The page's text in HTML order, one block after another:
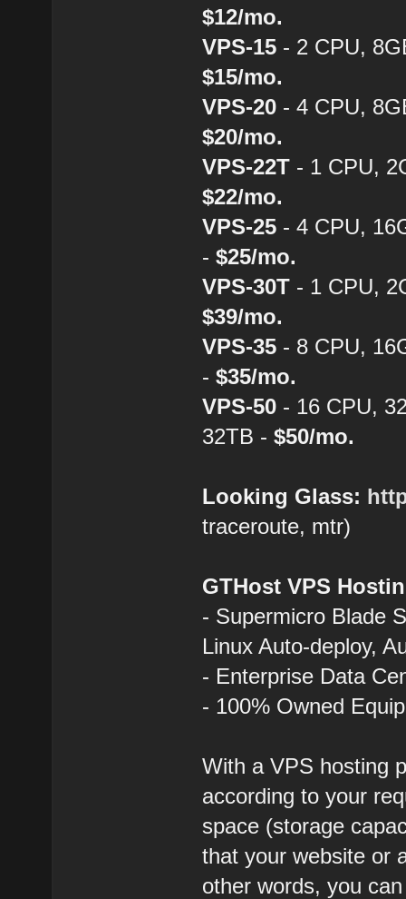
$12/mo.
VPS-15 - 2 CPU,
$15/mo.
VPS-20 - 4 CPU,
$20/mo.
VPS-22T - 1 CPU,
$22/mo.
VPS-25 - 4 CPU,
-$25/mo.
VPS-30T - 1 CPU,
$39/mo.
VPS-35 - 8 CPU,
-$35/mo.
VPS-50 - 16 CPU,
32TB -$50/mo.
Looking Glass:
traceroute, mtr)
GTHost VPS
- Supermicro Blade
Linux Auto-deploy,
- Enterprise Data
- 100% Owned
With a VPS hosting
according to your
space (storage
that your website or
other words, you